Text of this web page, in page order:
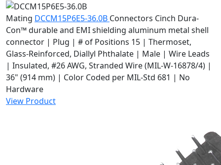
Mating DCCM15P6E5-36.0B Connectors Cinch Dura-
Con™ durable and EMI shielding aluminum metal shell
connector | Plug | # of Positions 15 | Thermoset,
Glass-Reinforced, Diallyl Phthalate | Male | Wire Leads
| Insulated, #26 AWG, Stranded Wire (MIL-W-16878/4) |
36" (914 mm) | Color Coded per MIL-Std 681 | No
Hardware
View Product